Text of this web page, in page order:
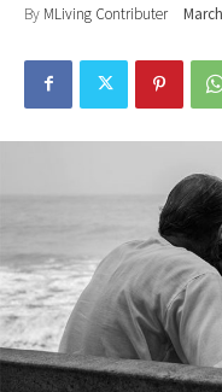
By MLiving Contributer